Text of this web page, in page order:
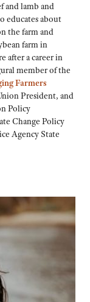
and lamb and
educates about
the farm and
farm in
after a career in
member of the
Farmers
President, and
Policy
Change Policy
Agency State